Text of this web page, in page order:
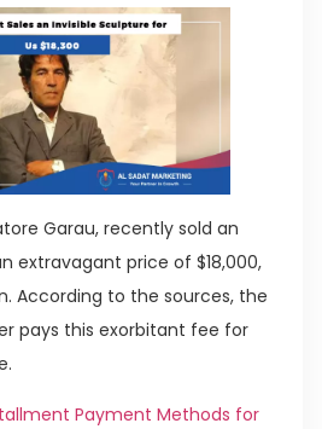
Garau, recently sold an
extravagant price of $18,000,
According to the sources, the
pays this exorbitant fee for
Payment Methods for